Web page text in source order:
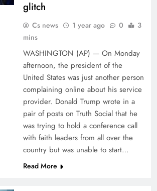
glitch
Cs news 1 year ago 0
3
mins
WASHINGTON (AP) — On Monday
afternoon, the president of the
United States was just another person
complaining online about his service
provider. Donald Trump wrote in a
pair of posts on Truth Social that he
was trying to hold a conference call
with faith leaders from all over the
country but was unable to start…
Read More